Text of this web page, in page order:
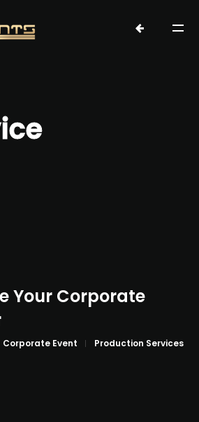
Your Corporate
Corporate Event Production Services